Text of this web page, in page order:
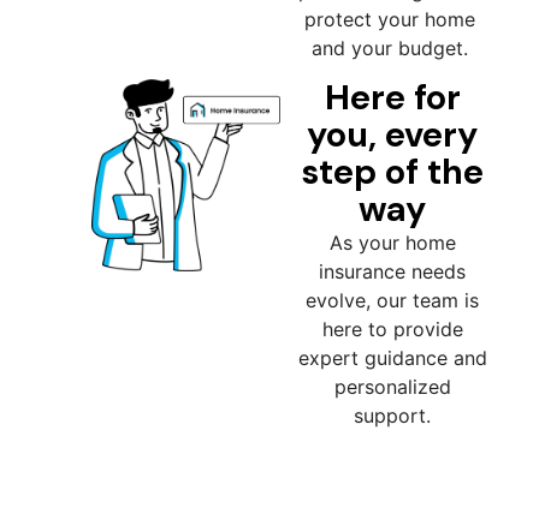
protect your home
and your budget.
Here for
you, every
step of the
way
As your home
insurance needs
evolve, our team is
here to provide
expert guidance and
personalized
support.